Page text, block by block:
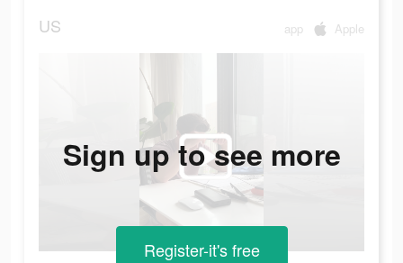
US app Apple
Sign up to see more
Register-it's free